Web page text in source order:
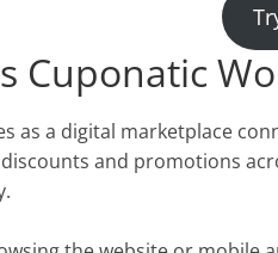
Cuponatic
as a digital marketplace
and promotions